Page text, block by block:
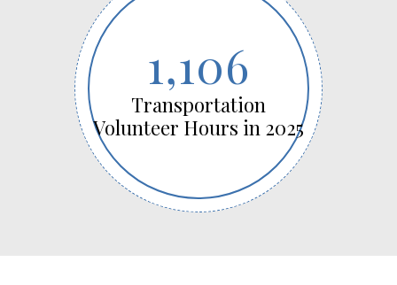
Transportation
Volunteer Hours in 2025
1,106